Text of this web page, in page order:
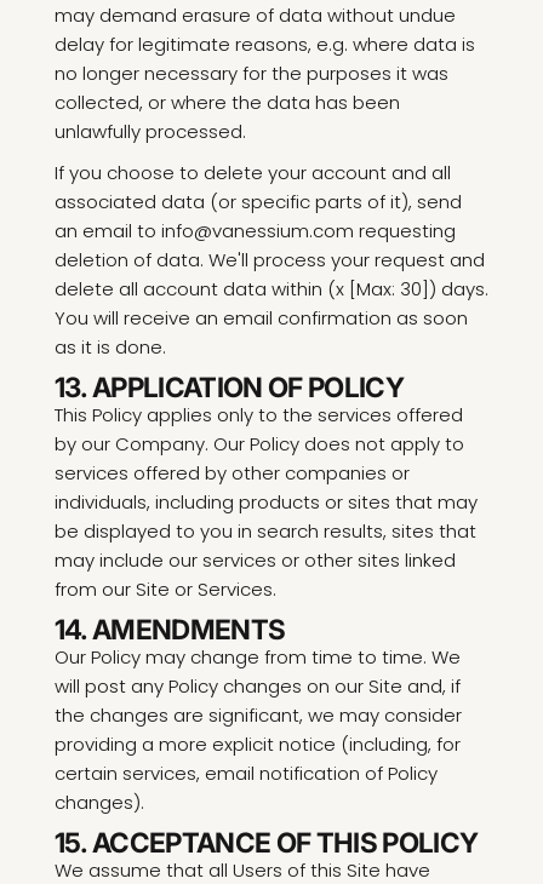
may demand erasure of data without undue
delay for legitimate reasons, e.g. where data is
no longer necessary for the purposes it was
collected, or where the data has been
unlawfully processed.
If you choose to delete your account and all
associated data (or specific parts of it), send
an email to info@vanessium.com requesting
deletion of data. We'll process your request and
delete all account data within (x [Max: 30]) days.
You will receive an email confirmation as soon
as it is done.
13. APPLICATION OF POLICY
This Policy applies only to the services offered
by our Company. Our Policy does not apply to
services offered by other companies or
individuals, including products or sites that may
be displayed to you in search results, sites that
may include our services or other sites linked
from our Site or Services.
14. AMENDMENTS
Our Policy may change from time to time. We
will post any Policy changes on our Site and, if
the changes are significant, we may consider
providing a more explicit notice (including, for
certain services, email notification of Policy
changes).
15. ACCEPTANCE OF THIS POLICY
We assume that all Users of this Site have